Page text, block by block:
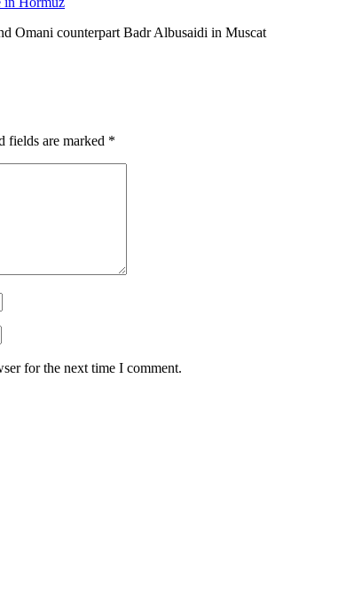
Omani counterpart Badr Albusaidi in Muscat
fields are marked *
for the next time I comment.